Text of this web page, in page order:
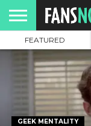
HOME
JAWGUST
MOVIE
MONTH
STRANGER
DANGER
FINE
MOVIES.
FINE
SPIRITS.
GEEK
MENTALITY
MANDALORIAN
MAN
SLASH
REACTION
COMICS
FEATURED
GEEK MENTALITY